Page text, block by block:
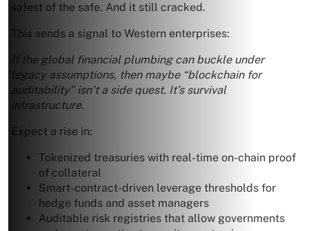
safest of the safe. And it still cracked.
This sends a signal to Western enterprises:
If the global financial plumbing can buckle under
legacy assumptions, then maybe “blockchain for
auditability” isn’t a side quest. It’s survival
infrastructure.
Expect a rise in:
Tokenized treasuries with real-time on-chain proof
of collateral
Smart-contract-driven leverage thresholds for
hedge funds and asset managers
Auditable risk registries that allow governments